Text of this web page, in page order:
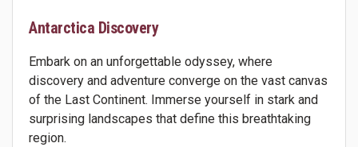
Antarctica Discovery
Embark on an unforgettable odyssey, where
discovery and adventure converge on the vast canvas
of the Last Continent. Immerse yourself in stark and
surprising landscapes that define this breathtaking
region.